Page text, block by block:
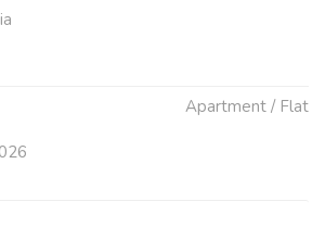
Apartment / Flat